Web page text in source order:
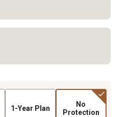
1-Year Plan
No
Protection